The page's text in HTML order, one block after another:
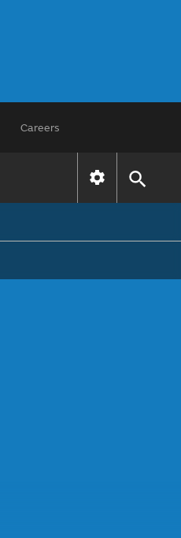
Careers